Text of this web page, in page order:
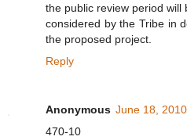
the public review period will
considered by the Tribe in
the proposed project.
Reply
Anonymous June 18,
470-10